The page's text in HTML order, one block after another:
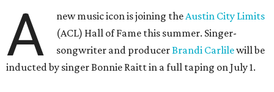
A new music icon is joining theAustin City Limits
(ACL) Hall of Fame this summer. Singer-
songwriter and producerBrandi Carlilewill be
inducted by singer Bonnie Raitt in a full taping on July 1.